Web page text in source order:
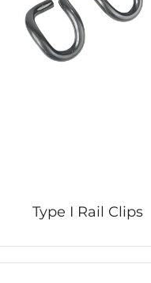
Type I Rail Clips